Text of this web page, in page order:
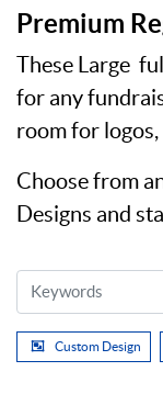
Premium
These Large
for any
room for
Choose from
Designs and
Custom Design